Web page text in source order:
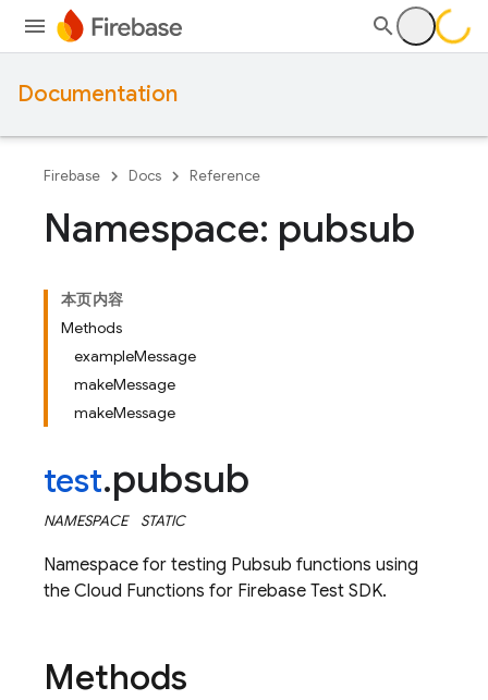
Documentation
Firebase Docs Reference
Namespace: pubsub
本页内容
Methods
exampleMessage
makeMessage
makeMessage
test.pubsub
NAMESPACE STATIC
Namespace for testing Pubsub functions using
the Cloud Functions for Firebase Test SDK.
Methods